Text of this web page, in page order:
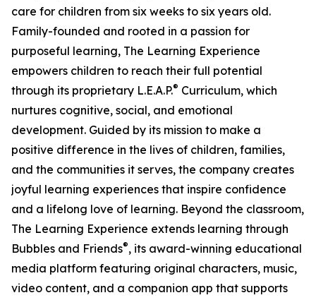
care for children from six weeks to six years old.
Family-founded and rooted in a passion for
purposeful learning, The Learning Experience
empowers children to reach their full potential
through its proprietary L.E.A.P.® Curriculum, which
nurtures cognitive, social, and emotional
development. Guided by its mission to make a
positive difference in the lives of children, families,
and the communities it serves, the company creates
joyful learning experiences that inspire confidence
and a lifelong love of learning. Beyond the classroom,
The Learning Experience extends learning through
Bubbles and Friends®, its award-winning educational
media platform featuring original characters, music,
video content, and a companion app that supports